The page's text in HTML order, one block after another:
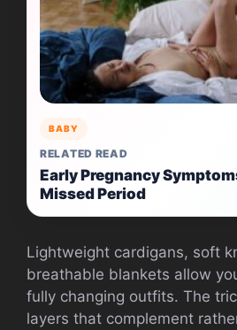
BABY
RELATED READ
Early Pregnancy
Missed Period
Lightweight cardigans, soft
breathable blankets allow
fully changing outfits. The
layers that complement